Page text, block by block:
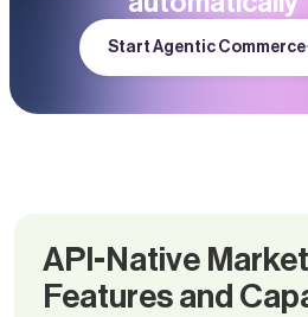
Start Agentic Commerce
API-Native
Features and